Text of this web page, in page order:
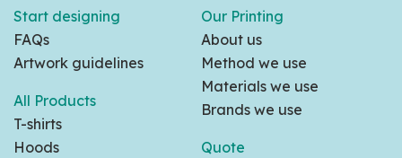
Start designing
FAQs
Artwork guidelines
All Products
T-shirts
Hoods
Our Printing
About us
Method we use
Materials we use
Brands we use
Quote